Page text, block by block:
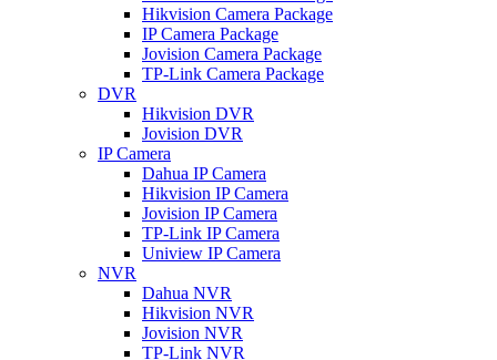
Hikvision Camera Package
IP Camera Package
Jovision Camera Package
TP-Link Camera Package
DVR
Hikvision DVR
Jovision DVR
IP Camera
Dahua IP Camera
Hikvision IP Camera
Jovision IP Camera
TP-Link IP Camera
Uniview IP Camera
NVR
Dahua NVR
Hikvision NVR
Jovision NVR
TP-Link NVR